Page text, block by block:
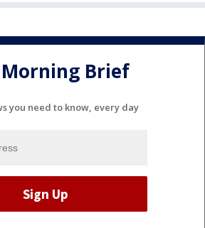
Brief
you need to know, every day